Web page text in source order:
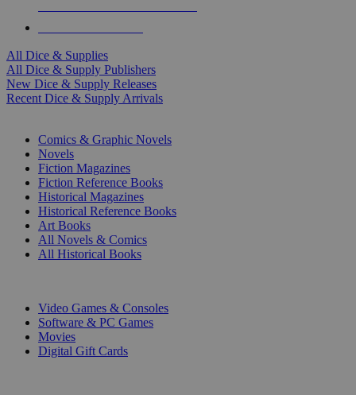
All Dice & Supplies
All Dice & Supply Publishers
New Dice & Supply Releases
Recent Dice & Supply Arrivals
Comics & Graphic Novels
Novels
Fiction Magazines
Fiction Reference Books
Historical Magazines
Historical Reference Books
Art Books
All Novels & Comics
All Historical Books
Video Games & Consoles
Software & PC Games
Movies
Digital Gift Cards